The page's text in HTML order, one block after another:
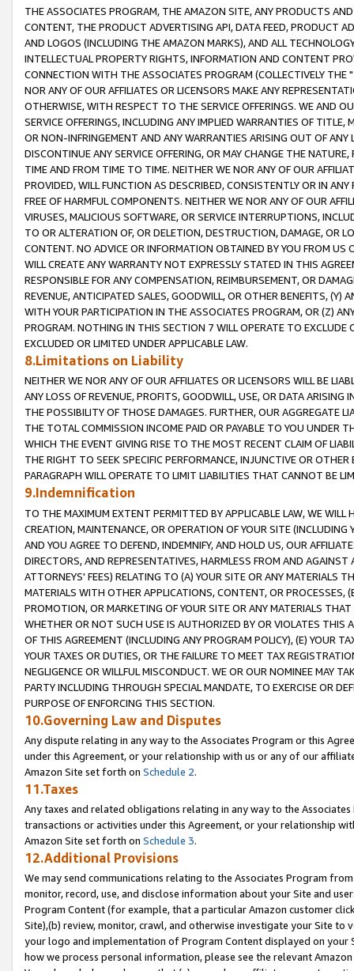
THE ASSOCIATES PROGRAM, THE AMAZON SITE, ANY PRODUCTS
CONTENT, THE PRODUCT ADVERTISING API, DATA FEED, PRODUCT
AND LOGOS (INCLUDING THE AMAZON MARKS), AND ALL
INTELLECTUAL PROPERTY RIGHTS, INFORMATION AND CONTENT
CONNECTION WITH THE ASSOCIATES PROGRAM (COLLECTIVELY THE "
NOR ANY OF OUR AFFILIATES OR LICENSORS MAKE ANY
OTHERWISE, WITH RESPECT TO THE SERVICE OFFERINGS. WE AND
SERVICE OFFERINGS, INCLUDING ANY IMPLIED WARRANTIES OF
OR NON-INFRINGEMENT AND ANY WARRANTIES ARISING OUT OF ANY
DISCONTINUE ANY SERVICE OFFERING, OR MAY CHANGE THE
TIME AND FROM TIME TO TIME. NEITHER WE NOR ANY OF OUR
PROVIDED, WILL FUNCTION AS DESCRIBED, CONSISTENTLY OR IN
FREE OF HARMFUL COMPONENTS. NEITHER WE NOR ANY OF OUR
VIRUSES, MALICIOUS SOFTWARE, OR SERVICE INTERRUPTIONS,
TO OR ALTERATION OF, OR DELETION, DESTRUCTION, DAMAGE, OR
CONTENT. NO ADVICE OR INFORMATION OBTAINED BY YOU FROM
WILL CREATE ANY WARRANTY NOT EXPRESSLY STATED IN THIS
RESPONSIBLE FOR ANY COMPENSATION, REIMBURSEMENT, OR
REVENUE, ANTICIPATED SALES, GOODWILL, OR OTHER BENEFITS,
WITH YOUR PARTICIPATION IN THE ASSOCIATES PROGRAM, OR (Z)
PROGRAM. NOTHING IN THIS SECTION 7 WILL OPERATE TO
EXCLUDED OR LIMITED UNDER APPLICABLE LAW.
8.Limitations on Liability
NEITHER WE NOR ANY OF OUR AFFILIATES OR LICENSORS WILL BE
ANY LOSS OF REVENUE, PROFITS, GOODWILL, USE, OR DATA ARISING
THE POSSIBILITY OF THOSE DAMAGES. FURTHER, OUR AGGREGATE
THE TOTAL COMMISSION INCOME PAID OR PAYABLE TO YOU UNDER
WHICH THE EVENT GIVING RISE TO THE MOST RECENT CLAIM OF
THE RIGHT TO SEEK SPECIFIC PERFORMANCE, INJUNCTIVE OR
PARAGRAPH WILL OPERATE TO LIMIT LIABILITIES THAT CANNOT BE
9.Indemnification
TO THE MAXIMUM EXTENT PERMITTED BY APPLICABLE LAW, WE WILL
CREATION, MAINTENANCE, OR OPERATION OF YOUR SITE (INCLUDING
AND YOU AGREE TO DEFEND, INDEMNIFY, AND HOLD US, OUR
DIRECTORS, AND REPRESENTATIVES, HARMLESS FROM AND
ATTORNEYS' FEES) RELATING TO (A) YOUR SITE OR ANY MATERIALS
MATERIALS WITH OTHER APPLICATIONS, CONTENT, OR PROCESSES,
PROMOTION, OR MARKETING OF YOUR SITE OR ANY MATERIALS
WHETHER OR NOT SUCH USE IS AUTHORIZED BY OR VIOLATES THIS
OF THIS AGREEMENT (INCLUDING ANY PROGRAM POLICY), (E) YOUR
YOUR TAXES OR DUTIES, OR THE FAILURE TO MEET TAX
NEGLIGENCE OR WILLFUL MISCONDUCT. WE OR OUR NOMINEE MAY
PARTY INCLUDING THROUGH SPECIAL MANDATE, TO EXERCISE OR
PURPOSE OF ENFORCING THIS SECTION.
10.Governing Law and Disputes
Any dispute relating in any way to the Associates Program or this
under this Agreement, or your relationship with us or any of our
Amazon Site set forth on Schedule 2.
11.Taxes
Any taxes and related obligations relating in any way to the
transactions or activities under this Agreement, or your relationship
Amazon Site set forth on Schedule 3.
12.Additional Provisions
We may send communications relating to the Associates Program
monitor, record, use, and disclose information about your Site and
Program Content (for example, that a particular Amazon customer
Site),(b) review, monitor, crawl, and otherwise investigate your Site
your logo and implementation of Program Content displayed on
how we process personal information, please see the relevant